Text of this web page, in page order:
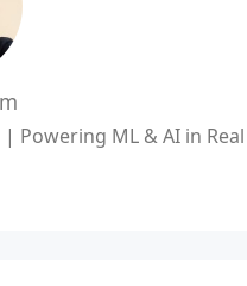
Powering ML & AI in